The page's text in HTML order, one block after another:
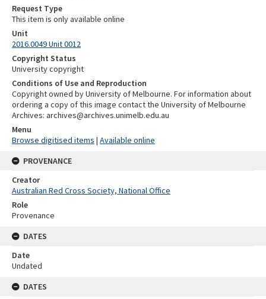
Request Type
This item is only available online
Unit
2016.0049 Unit 0012
Copyright Status
University copyright
Conditions of Use and Reproduction
Copyright owned by University of Melbourne. For information about
ordering a copy of this image contact the University of Melbourne
Archives: archives@archives.unimelb.edu.au
Menu
Browse digitised items | Available online
PROVENANCE
Creator
Australian Red Cross Society, National Office
Role
Provenance
DATES
Date
Undated
DATES